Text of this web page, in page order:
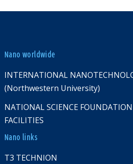
Nano worldwide
INTERNATIONAL
(Northwestern University)
NATIONAL SCIENCE
FACILITIES
Nano links
T3 TECHNION